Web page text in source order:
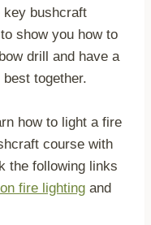
key bushcraft
show you how to
drill and have a
together.
how to light a fire
course with
the following links
fire lighting and